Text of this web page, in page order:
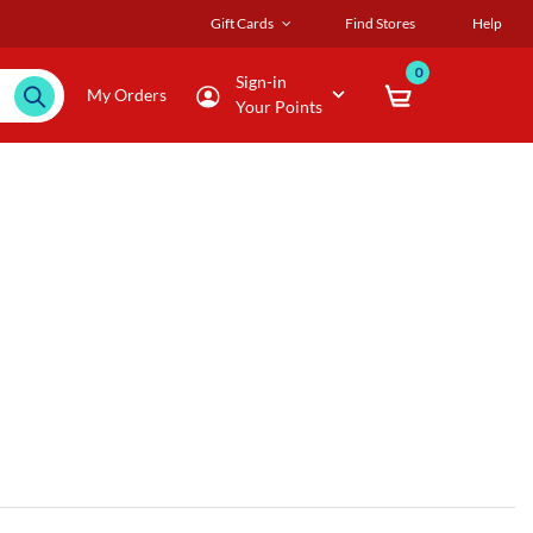
Gift Cards Find Stores Help
My Orders
Sign-in
Your Points
0